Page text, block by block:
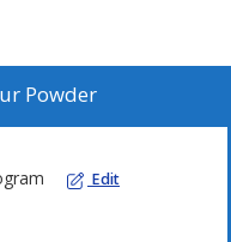
Powder
Edit